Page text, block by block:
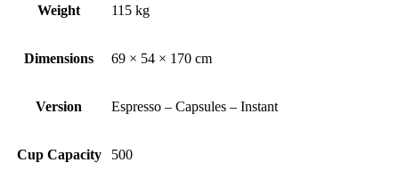
Weight 115 kg
Dimensions 69 × 54 × 170 cm
Version Espresso – Capsules – Instant
Cup Capacity 500